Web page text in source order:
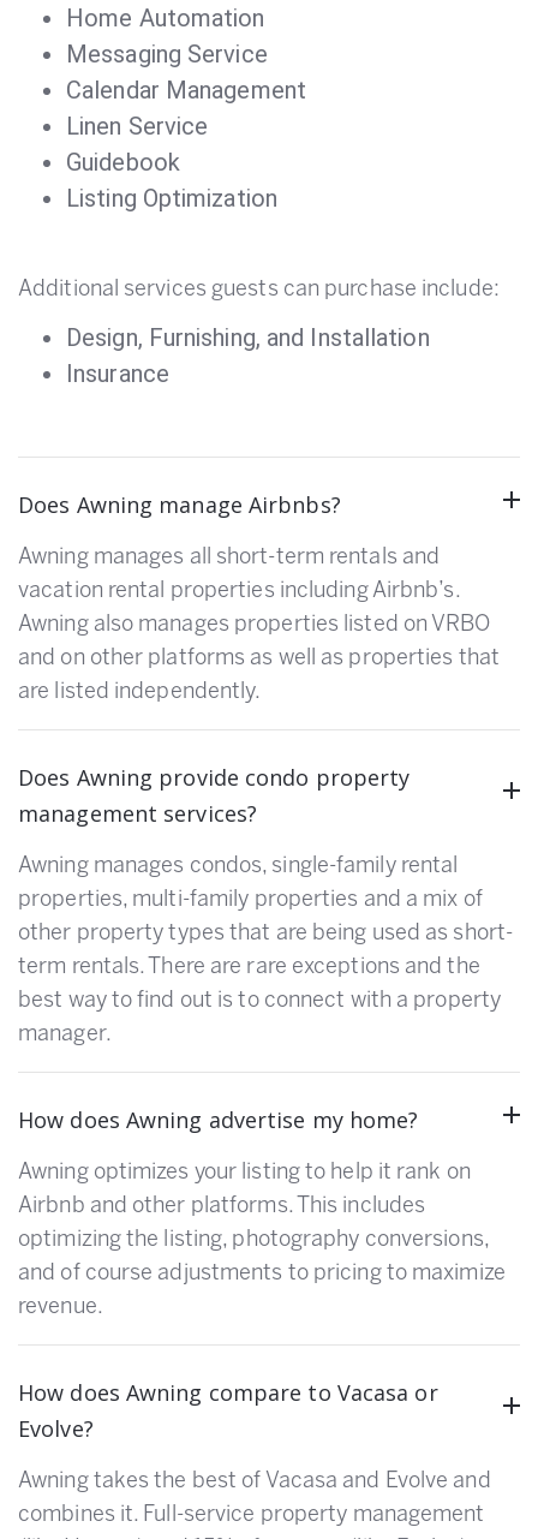
Home Automation
Messaging Service
Calendar Management
Linen Service
Guidebook
Listing Optimization
Additional services guests can purchase include:
Design, Furnishing, and Installation
Insurance
Does Awning manage Airbnbs?
Awning manages all short-term rentals and
vacation rental properties including Airbnb’s.
Awning also manages properties listed on VRBO
and on other platforms as well as properties that
are listed independently.
Does Awning provide condo property
management services?
Awning manages condos, single-family rental
properties, multi-family properties and a mix of
other property types that are being used as short-
term rentals. There are rare exceptions and the
best way to find out is to connect with a property
manager.
How does Awning advertise my home?
Awning optimizes your listing to help it rank on
Airbnb and other platforms. This includes
optimizing the listing, photography conversions,
and of course adjustments to pricing to maximize
revenue.
How does Awning compare to Vacasa or
Evolve?
Awning takes the best of Vacasa and Evolve and
combines it. Full-service property management